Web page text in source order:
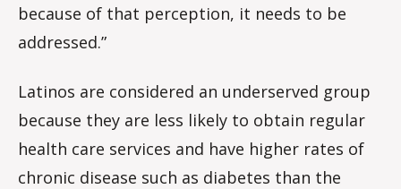
because of that perception, it needs to be
addressed.”
Latinos are considered an underserved group
because they are less likely to obtain regular
health care services and have higher rates of
chronic disease such as diabetes than the